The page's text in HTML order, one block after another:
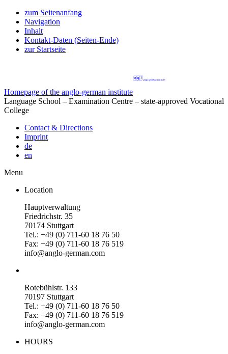
zum Seitenanfang
Navigation
Inhalt
Kontakt-Daten (Seiten-Ende)
zur Startseite
Homepage of the anglo-german institute
Language School – Examination Centre – state-approved Vocational
College
Contact & Directions
Imprint
de
en
Menu
Location
Hauptverwaltung
Friedrichstr. 35
70174 Stuttgart
Tel.: +49 (0) 711-60 18 76 50
Fax: +49 (0) 711-60 18 76 519
info@anglo-german.com
Rotebühlstr. 133
70197 Stuttgart
Tel.: +49 (0) 711-60 18 76 50
Fax: +49 (0) 711-60 18 76 519
info@anglo-german.com
HOURS